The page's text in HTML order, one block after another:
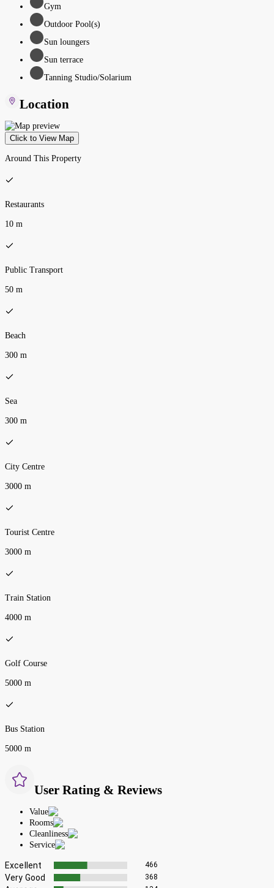
Gym
Outdoor Pool(s)
Sun loungers
Sun terrace
Tanning Studio/Solarium
Location
Click to View Map
Around This Property
Restaurants
10 m
Public Transport
50 m
Beach
300 m
Sea
300 m
City Centre
3000 m
Tourist Centre
3000 m
Train Station
4000 m
Golf Course
5000 m
Bus Station
5000 m
User Rating & Reviews
Value
Rooms
Cleanliness
Service
Excellent 466
Very Good 368